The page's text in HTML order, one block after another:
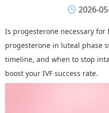
 2026-
Is progesterone necessary for
progesterone in luteal phase
timeline, and when to stop
boost your IVF success rate.